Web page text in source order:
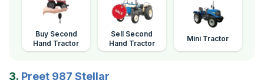
Buy Second
Hand Tractor
Sell Second
Hand Tractor
Mini Tractor
3. Preet 987 Stellar